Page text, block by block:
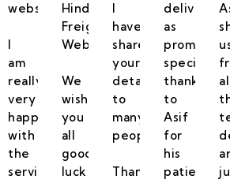
website.
I
am
really
very
happy
with
the
service
Hind
Freight
Website.
We
wish
you
all
good
luck
I
have
shared
your
details
to
many
peoples.
Thank
delivering
as
promised.
special
thanks
to
Asif
for
his
patience